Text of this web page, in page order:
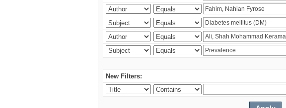
New Filters: